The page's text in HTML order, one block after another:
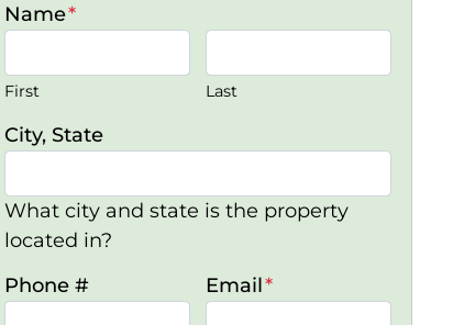
Name*
First Last
City, State
What city and state is the property
located in?
Phone #
Email*